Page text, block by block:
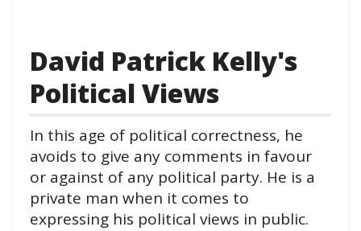
David Patrick Kelly's
Political Views
In this age of political correctness, he
avoids to give any comments in favour
or against of any political party. He is a
private man when it comes to
expressing his political views in public.